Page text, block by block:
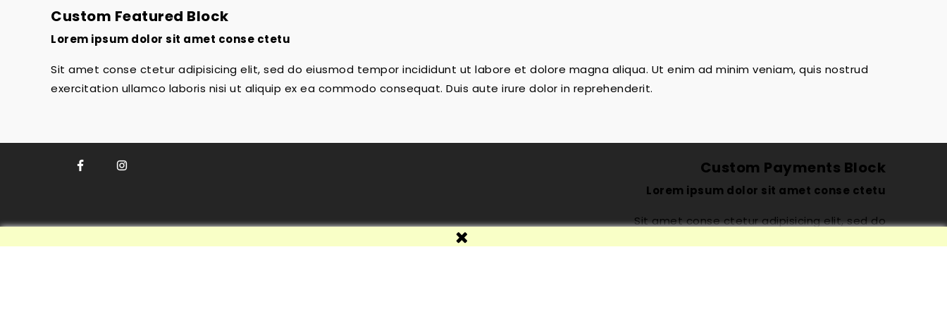
Custom Featured Block
Lorem ipsum dolor sit amet conse ctetu
Sit amet conse ctetur adipisicing elit, sed do eiusmod tempor incididunt ut labore et dolore magna aliqua. Ut enim ad minim veniam, quis nostrud
exercitation ullamco laboris nisi ut aliquip ex ea commodo consequat. Duis aute irure dolor in reprehenderit.
Custom Payments Block
Lorem ipsum dolor sit amet conse ctetu
Sit amet conse ctetur adipisicing elit, sed do